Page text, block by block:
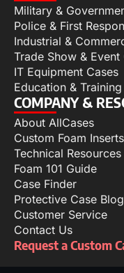
Military &
Police & First
Industrial &
Trade Show & Event
IT Equipment Cases
Education &
COMPANY &
About AllCases
Custom Foam
Technical Resources
Foam 101 Guide
Case Finder
Protective Case Blog
Customer Service
Contact Us
Request a Custom